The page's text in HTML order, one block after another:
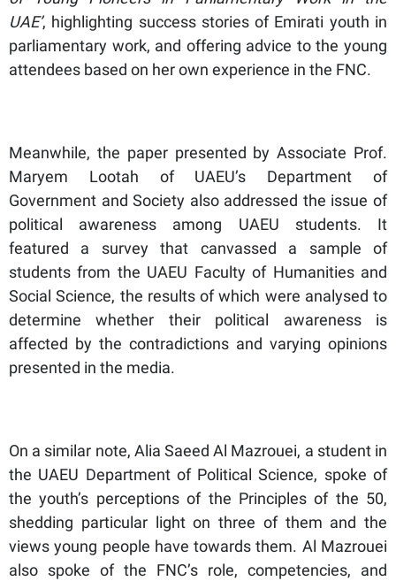
UAE’, highlighting success stories of Emirati youth in
parliamentary work, and offering advice to the young
attendees based on her own experience in the FNC.
Meanwhile, the paper presented by Associate Prof.
Maryem Lootah of UAEU’s Department of
Government and Society also addressed the issue of
political awareness among UAEU students. It
featured a survey that canvassed a sample of
students from the UAEU Faculty of Humanities and
Social Science, the results of which were analysed to
determine whether their political awareness is
affected by the contradictions and varying opinions
presented in the media.
On a similar note, Alia Saeed Al Mazrouei, a student in
the UAEU Department of Political Science, spoke of
the youth’s perceptions of the Principles of the 50,
shedding particular light on three of them and the
views young people have towards them. Al Mazrouei
also spoke of the FNC’s role, competencies, and